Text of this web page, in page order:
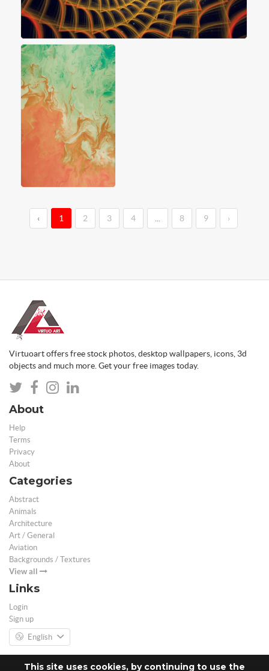
This site uses cookies, by continuing to use the
‹ 1 2 3 4 8 9 ›
Virtuoart offers free stock photos, desktop wallpapers, icons, 3d
objects and much more. Get your free images today.
About
Help
Terms
Privacy
About
Categories
Abstract
Animals
Architecture
Art / General
Aviation
Backgrounds / Textures
View all
Links
Login
Sign up
English